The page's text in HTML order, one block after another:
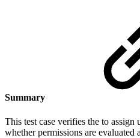
Summary
This test case verifies the to assign
whether permissions are evaluated